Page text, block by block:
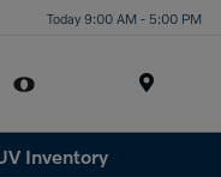
Today 9:00 AM - 5:00 PM
Inventory